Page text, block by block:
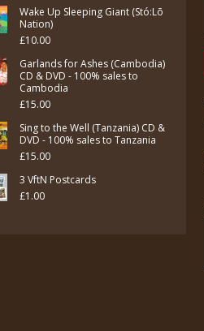
Wake Up Sleeping Giant (Stó:Lō
Nation)
£10.00
Garlands for Ashes (Cambodia)
CD & DVD - 100% sales to
Cambodia
£15.00
Sing to the Well (Tanzania) CD &
DVD - 100% sales to Tanzania
£15.00
3 VftN Postcards
£1.00